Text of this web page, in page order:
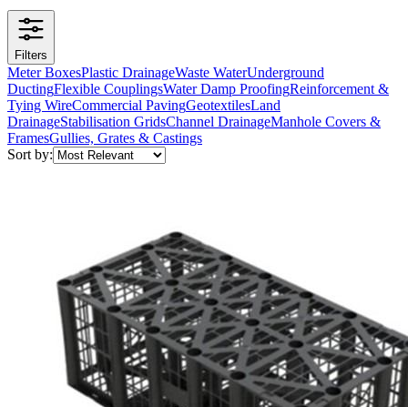
Filters
Meter BoxesPlastic DrainageWaste WaterUnderground
DuctingFlexible CouplingsWater Damp ProofingReinforcement &
Tying WireCommercial PavingGeotextilesLand
DrainageStabilisation GridsChannel DrainageManhole Covers &
FramesGullies, Grates & Castings
Sort by: